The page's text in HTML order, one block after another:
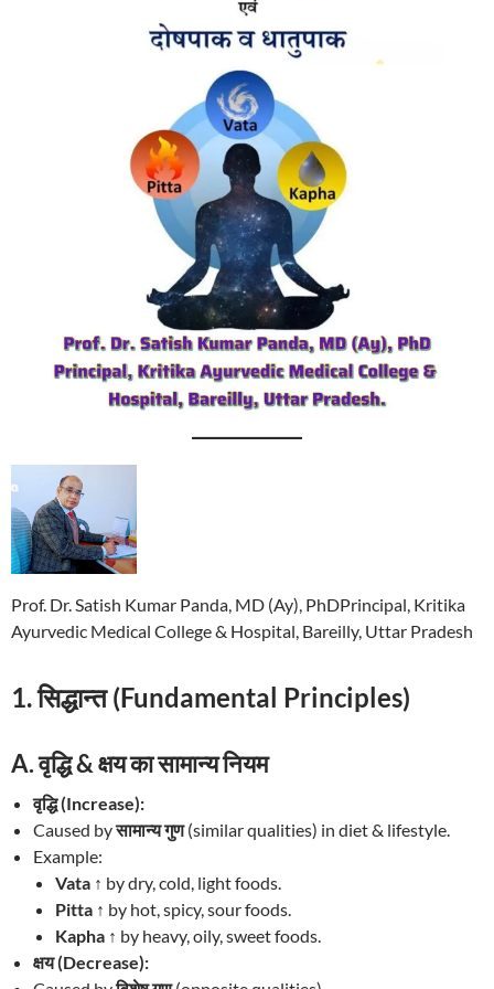
Prof. Dr. Satish Kumar Panda, MD (Ay), PhDPrincipal, Kritika
Ayurvedic Medical College & Hospital, Bareilly, Uttar Pradesh
1. सिद्धान्त (Fundamental Principles)
A. वृद्धि & क्षय का सामान्य नियम
वृद्धि (Increase):
Caused byसामान्य गुण(similar qualities) in diet & lifestyle.
Example:
Vata ↑ by dry, cold, light foods.
Pitta ↑ by hot, spicy, sour foods.
Kapha ↑ by heavy, oily, sweet foods.
क्षय (Decrease):